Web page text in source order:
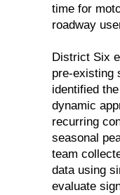
time for
roadway
District Six
pre-existing
identified
dynamic
recurring
seasonal
team
data using
evaluate